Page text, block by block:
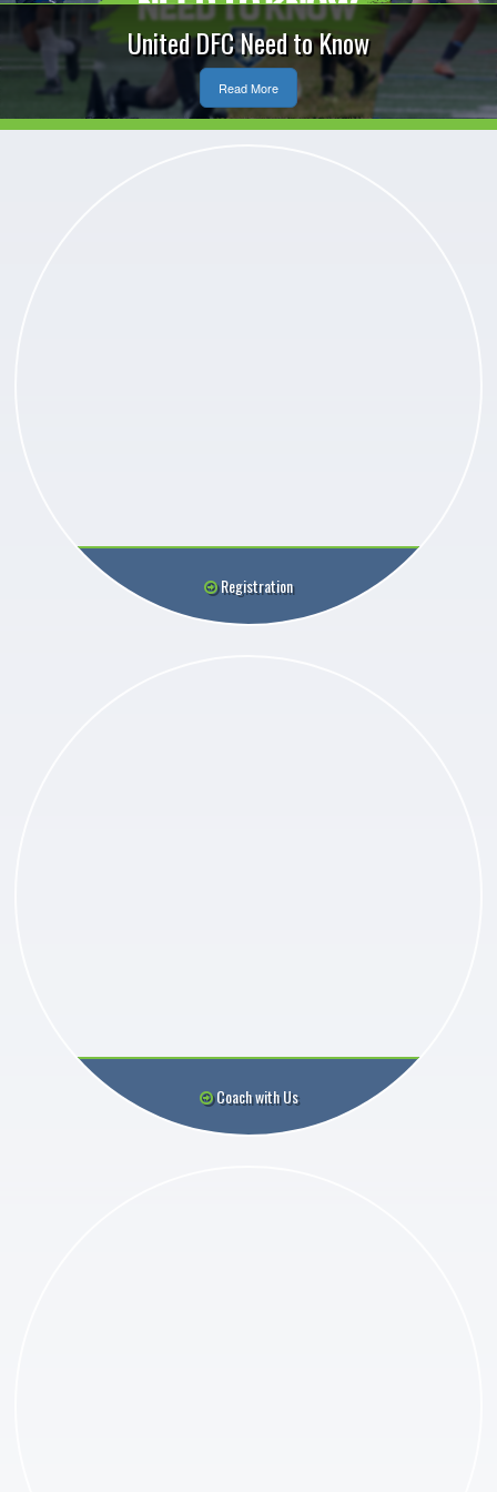
United DFC Need to Know
Read More
Registration
Coach with Us